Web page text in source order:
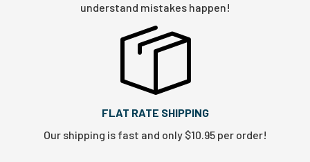
understand mistakes happen!
FLAT RATE SHIPPING
Our shipping is fast and only $10.95 per order!